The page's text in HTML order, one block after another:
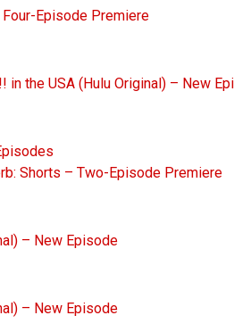
Episode Premiere
in the USA (Hulu Original) – New
Shorts – Two-Episode Premiere
– New Episode
– New Episode